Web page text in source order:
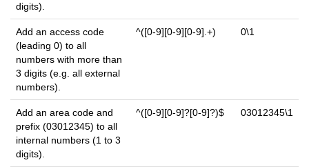
digits).
Add an access code
(leading 0) to all
numbers with more than
3 digits (e.g. all external
numbers).
^([0-9][0-9][0-9].+) 0\1
Add an area code and
prefix (03012345) to all
internal numbers (1 to 3
digits).
^([0-9][0-9]?[0-9]?)$ 03012345\1